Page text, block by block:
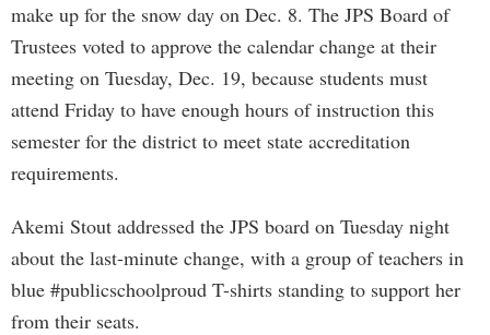
make up for the snow day on Dec. 8. The JPS Board of
Trustees voted to approve the calendar change at their
meeting on Tuesday, Dec. 19, because students must
attend Friday to have enough hours of instruction this
semester for the district to meet state accreditation
requirements.
Akemi Stout addressed the JPS board on Tuesday night
about the last-minute change, with a group of teachers in
blue #publicschoolproud T-shirts standing to support her
from their seats.